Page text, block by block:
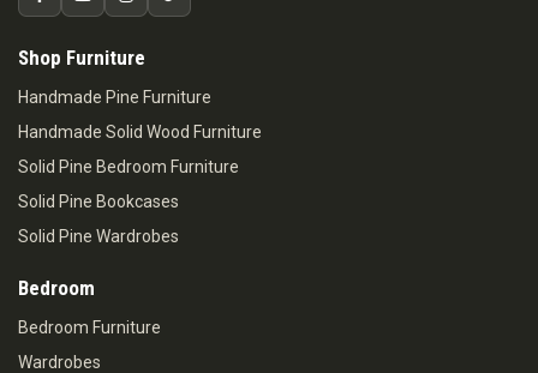
Shop Furniture
Handmade Pine Furniture
Handmade Solid Wood Furniture
Solid Pine Bedroom Furniture
Solid Pine Bookcases
Solid Pine Wardrobes
Bedroom
Bedroom Furniture
Wardrobes